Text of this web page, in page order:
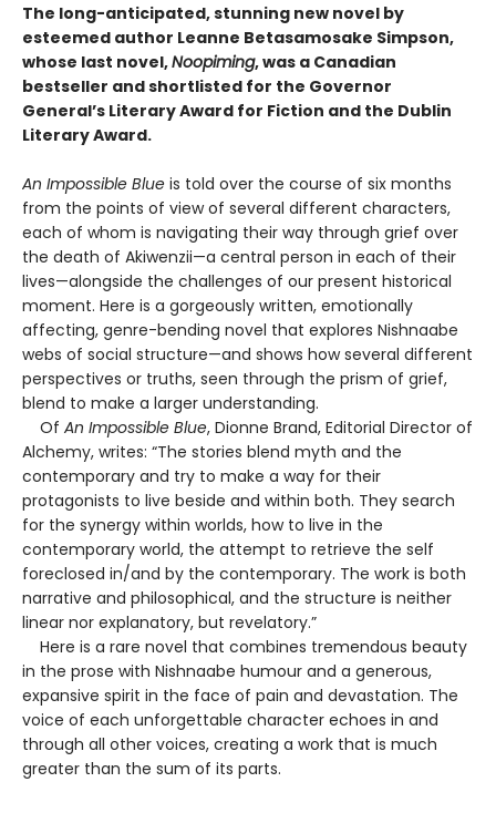
The long-anticipated, stunning new novel by
esteemed author Leanne Betasamosake Simpson,
whose last novel,Noopiming, was a Canadian
bestseller and shortlisted for the Governor
General’s Literary Award for Fiction and the Dublin
Literary Award.
An Impossible Blue is told over the course of six months
from the points of view of several different characters,
each of whom is navigating their way through grief over
the death of Akiwenzii—a central person in each of their
lives—alongside the challenges of our present historical
moment. Here is a gorgeously written, emotionally
affecting, genre-bending novel that explores Nishnaabe
webs of social structure—and shows how several different
perspectives or truths, seen through the prism of grief,
blend to make a larger understanding.
Of An Impossible Blue, Dionne Brand, Editorial Director of
Alchemy, writes: “The stories blend myth and the
contemporary and try to make a way for their
protagonists to live beside and within both. They search
for the synergy within worlds, how to live in the
contemporary world, the attempt to retrieve the self
foreclosed in/and by the contemporary. The work is both
narrative and philosophical, and the structure is neither
linear nor explanatory, but revelatory.”
Here is a rare novel that combines tremendous beauty
in the prose with Nishnaabe humour and a generous,
expansive spirit in the face of pain and devastation. The
voice of each unforgettable character echoes in and
through all other voices, creating a work that is much
greater than the sum of its parts.